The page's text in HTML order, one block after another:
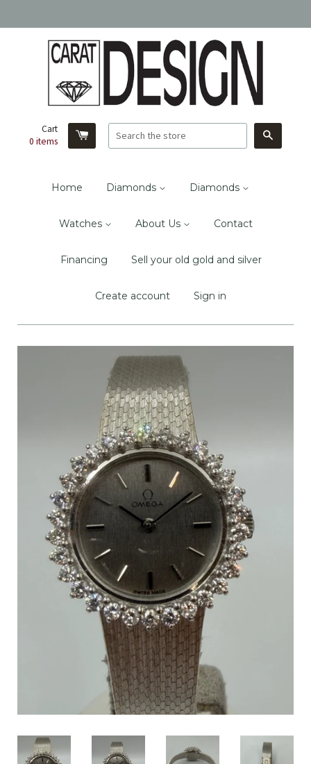
Cart
0 items
Home Diamonds Diamonds
Watches About Us Contact
Financing Sell your old gold and silver
Create account Sign in